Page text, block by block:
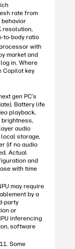
rate from
behavior
resolution,
to-body ratio
with
market and
in. Where
Copilot key
gen PC’s
Battery life
playback,
brightness,
audio
storage,
(if no audio
Actual
and
with time
may require
by a
party
or
inferencing
software
Some